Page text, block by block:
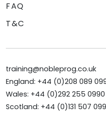
FAQ
T&C
training@nobleprog.co.uk
England: +44 (0)208 089
Wales: +44 (0)292 255 0990
Scotland: +44 (0)131 507